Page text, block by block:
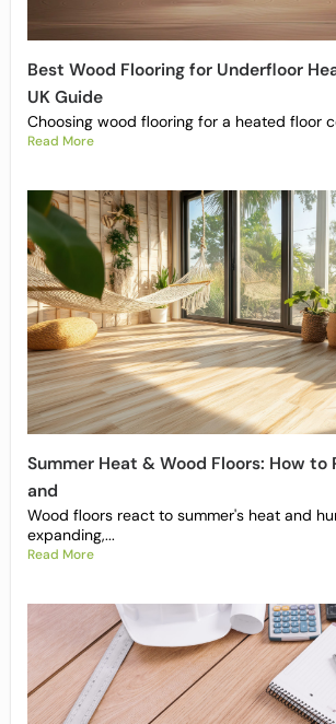
Best Wood Flooring for Underfloor
UK Guide
Choosing wood flooring for a heated floor
Read More
Summer Heat & Wood Floors: How to
and
Wood floors react to summer's heat and
expanding,...
Read More